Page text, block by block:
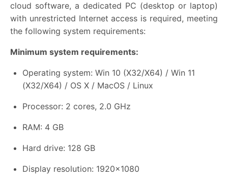
cloud software, a dedicated PC (desktop or laptop)
with unrestricted Internet access is required, meeting
the following system requirements:
Minimum system requirements:
Operating system: Win 10 (X32/X64) / Win 11
(X32/X64) / OS X / MacOS / Linux
Processor: 2 cores, 2.0 GHz
RAM: 4 GB
Hard drive: 128 GB
Display resolution: 1920×1080